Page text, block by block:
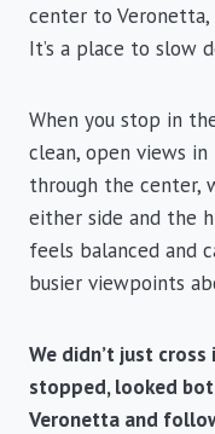
center to Veronetta,
It’s a place to slow
When you stop in
clean, open views
through the center,
either side and the
feels balanced and
busier viewpoints
We didn’t just
stopped, looked
Veronetta and